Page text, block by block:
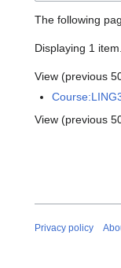
The following
Displaying 1 item.
View (previous
View (previous
Privacy policy